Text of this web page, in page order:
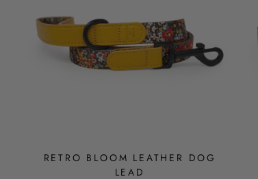
RETRO BLOOM LEATHER DOG
LEAD